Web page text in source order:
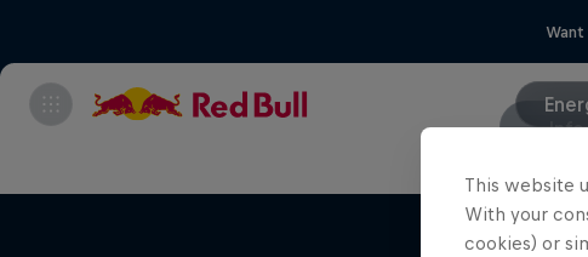
Info
This website
With your
cookies) or